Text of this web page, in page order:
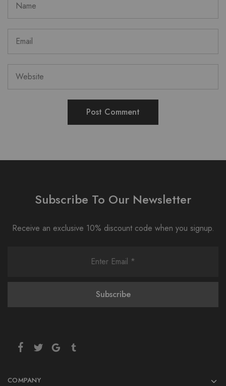
Subscribe To Our Newsletter
Receive an exclusive 10% discount code when you signup.
COMPANY